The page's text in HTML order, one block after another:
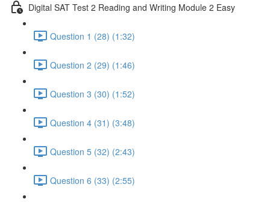
Digital SAT Test 2 Reading and Writing Module 2 Easy
Question 1 (28) (1:32)
Question 2 (29) (1:46)
Question 3 (30) (1:52)
Question 4 (31) (3:48)
Question 5 (32) (2:43)
Question 6 (33) (2:55)